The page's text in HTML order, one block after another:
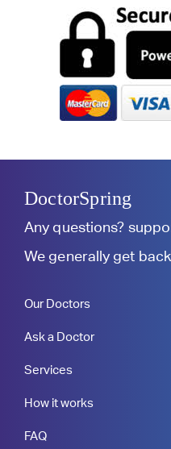
DoctorSpring
Any questions?
We generally get
Our Doctors
Ask a Doctor
Services
How it works
FAQ